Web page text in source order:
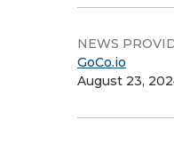
NEWS
GoCo.io
August 23,